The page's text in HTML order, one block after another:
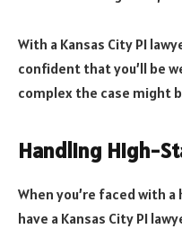
With a Kansas City PI
confident that you’ll be
complex the case might
Handling High-
When you’re faced with
have a Kansas City PI